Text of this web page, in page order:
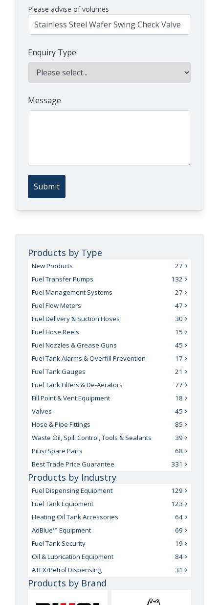
Please advise of volumes
Enquiry Type
Message
Submit
Products by Type
New Products
27
Fuel Transfer Pumps
132
Fuel Management Systems
27
Fuel Flow Meters
47
Fuel Delivery & Suction Hoses
30
Fuel Hose Reels
15
Fuel Nozzles & Grease Guns
45
Fuel Tank Alarms & Overfill Prevention
17
Fuel Tank Gauges
21
Fuel Tank Filters & De-Aerators
77
Fill Point & Vent Equipment
18
Valves
45
Hose & Pipe Fittings
85
Waste Oil, Spill Control, Tools & Sealants
39
Piusi Spare Parts
68
Best Trade Price Guarantee
331
Products by Industry
Fuel Dispensing Equipment
129
Fuel Tank Equipment
123
Heating Oil Tank Accessories
64
AdBlue™ Equipment
69
Fuel Tank Security
19
Oil & Lubrication Equipment
84
ATEX/Petrol Dispensing
31
Products by Brand